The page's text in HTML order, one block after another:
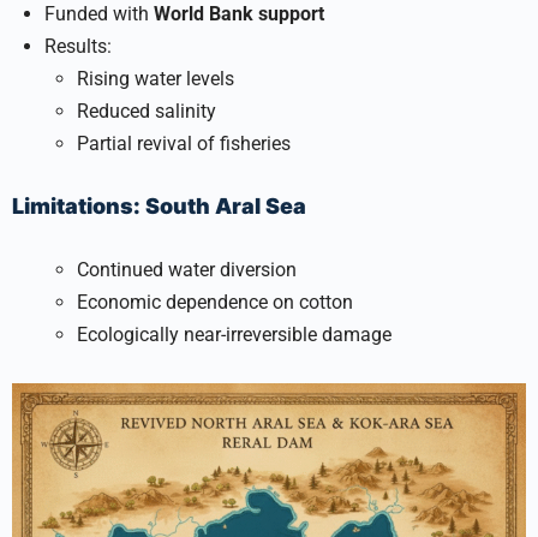
Funded with World Bank support
Results:
Rising water levels
Reduced salinity
Partial revival of fisheries
Limitations: South Aral Sea
Continued water diversion
Economic dependence on cotton
Ecologically near-irreversible damage